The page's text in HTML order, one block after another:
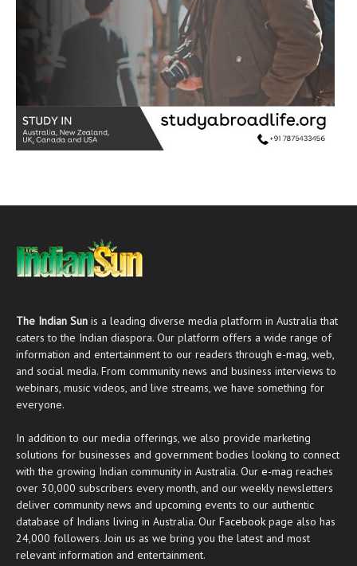
The Indian Sun is a leading diverse media platform in Australia that
caters to the Indian diaspora. Our platform offers a wide range of
information and entertainment to our readers through e-mag, web,
and social media. From community news and business interviews to
webinars, music videos, and live streams, we have something for
everyone.
In addition to our media offerings, we also provide marketing
solutions for businesses and government bodies looking to connect
with the growing Indian community in Australia. Our e-mag reaches
over 30,000 subscribers every month, and our weekly newsletters
deliver community news and upcoming events to our authentic
database of Indians living in Australia. Our Facebook page also has
24,000 followers. Join us as we bring you the latest and most
relevant information and entertainment.